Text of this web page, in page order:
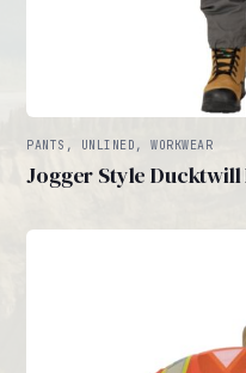
PANTS, UNLINED, WORKWEAR
Jogger Style Ducktwill